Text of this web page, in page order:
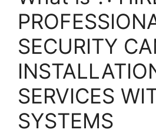
SECURITY
SERVICES
SYSTEMS